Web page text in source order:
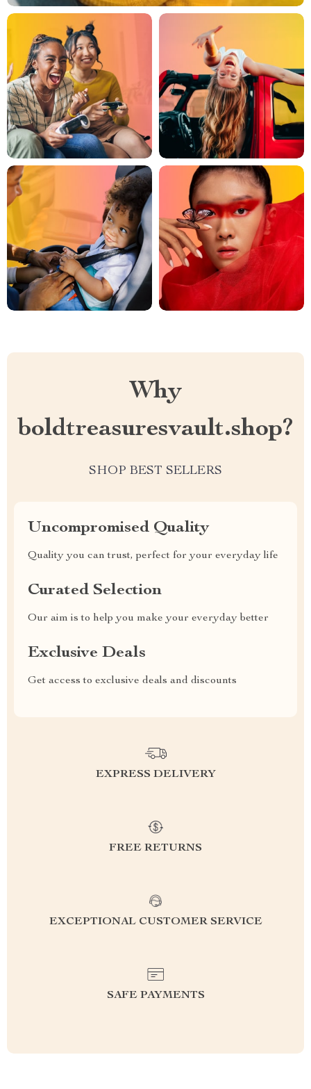
Why
boldtreasuresvault.shop?
SHOP BEST SELLERS
Uncompromised Quality
Quality you can trust, perfect for your everyday life
Curated Selection
Our aim is to help you make your everyday better
Exclusive Deals
Get access to exclusive deals and discounts
EXPRESS DELIVERY
FREE RETURNS
EXCEPTIONAL CUSTOMER SERVICE
SAFE PAYMENTS